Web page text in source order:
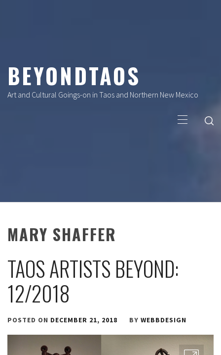
BEYONDTAOS
Art and Cultural Goings-on in Taos and Northern New Mexico
Menu
MARY SHAFFER
TAOS ARTISTS BEYOND:
12/2018
POSTED ON DECEMBER 21, 2018 BY WEBBDESIGN